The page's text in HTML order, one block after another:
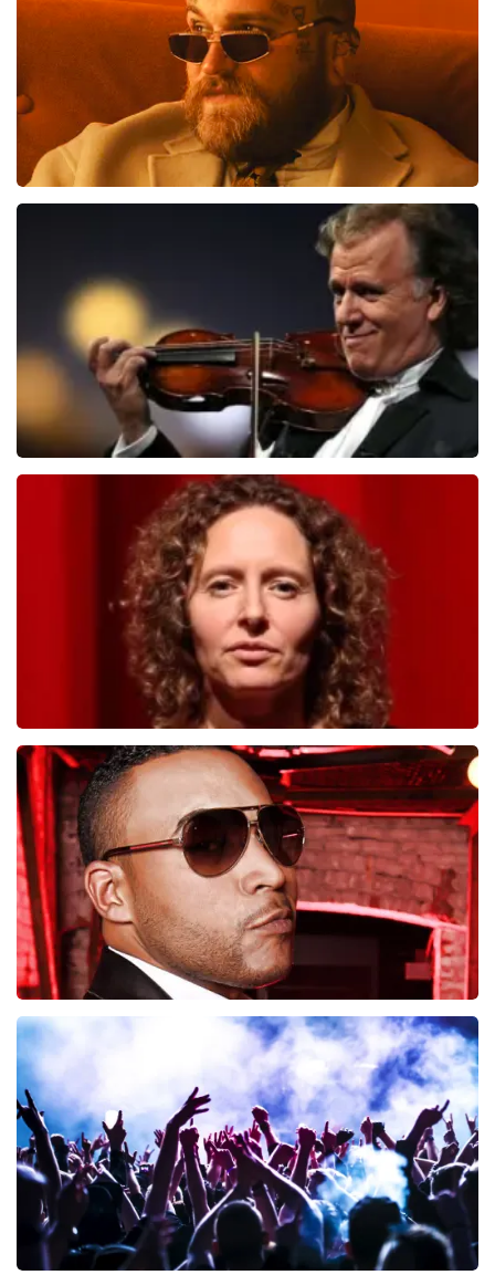
ORDER NOW
ORDER NOW
Andre Rieu
last 30 minutes
ORDER NOW
Esther van der Voort
497last 30 minutes
ORDER NOW
ORDER NOW